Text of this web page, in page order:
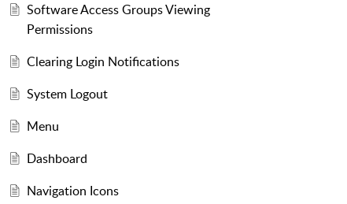
Software Access Groups Viewing
Permissions
Clearing Login Notifications
System Logout
Menu
Dashboard
Navigation Icons